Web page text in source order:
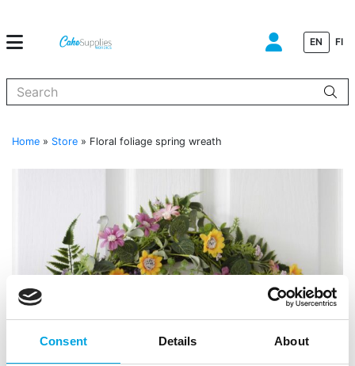
Consent Details About
EN FI
Home » Store » Floral foliage spring wreath